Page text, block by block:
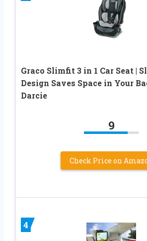
Graco Slimfit 3 in 1 Car Seat |
Design Saves Space in Your
Darcie
9
Check Price on
4